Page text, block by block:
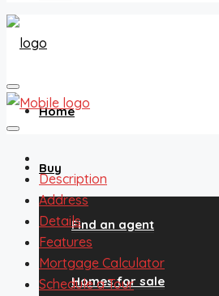
Home
Buy
Find an agent
Homes for sale
Description
Address
Details
Features
Mortgage Calculator
Schedule a Tour